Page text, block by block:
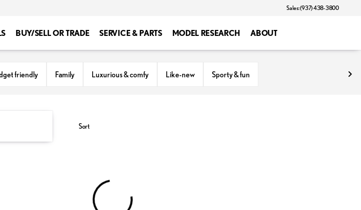
Sales: (937) 438-3800
BUY/SELL OR TRADE SERVICE & PARTS MODEL RESEARCH ABOUT
friendly Family Luxurious & comfy Like-new Sporty & fun
Sort